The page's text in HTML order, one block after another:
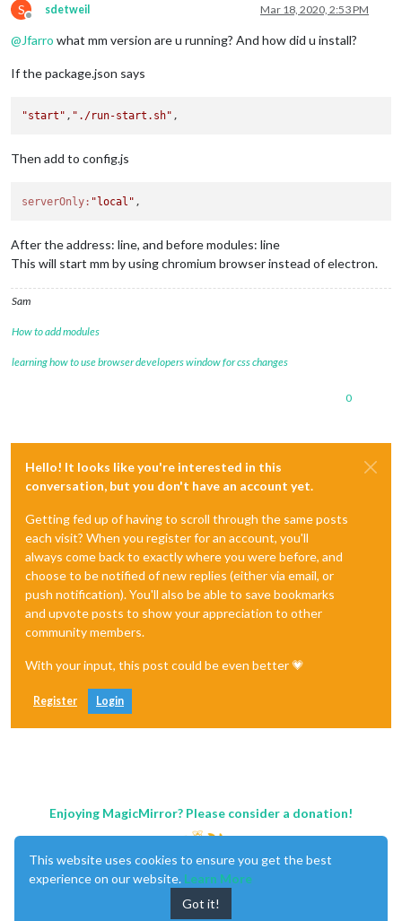
S
Offline
sdetweil Mar 18, 2020, 2:53 PM
@Jfarro what mm version are u running? And how did u install?
If the package.json says
"start" , "./run-start.sh"
Then add to config.js
serverOnly: "local"
After the address: line, and before modules: line
This will start mm by using chromium browser instead of electron.
Sam
How to add modules
learning how to use browser developers window for css changes
0
Hello! It looks like you're interested in this
conversation, but you don't have an account yet.
Getting fed up of having to scroll through the same posts
each visit? When you register for an account, you'll
always come back to exactly where you were before, and
choose to be notified of new replies (either via email, or
push notification). You'll also be able to save bookmarks
and upvote posts to show your appreciation to other
community members.
With your input, this post could be even better 💗
Register Login
Enjoying MagicMirror? Please consider a donation!
This website uses cookies to ensure you get the best
experience on our website. Learn More
Got it!